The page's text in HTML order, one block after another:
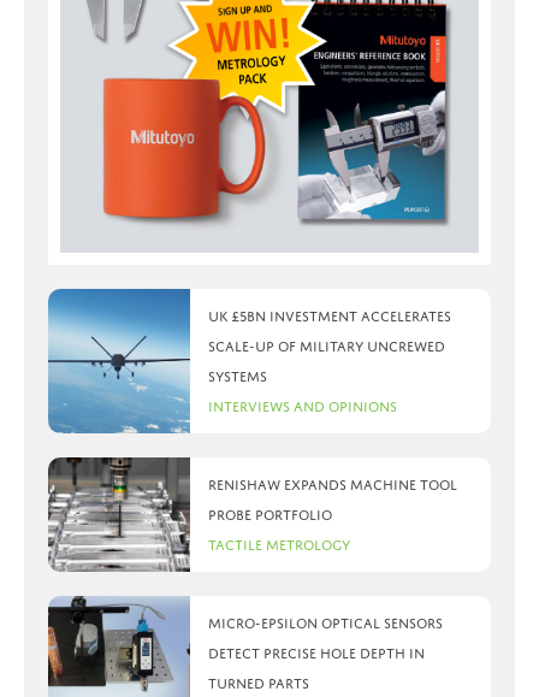
UK £5bn investment accelerates
scale-up of military uncrewed
systems
Interviews and Opinions
Renishaw expands machine tool
probe portfolio
Tactile Metrology
Micro-Epsilon optical sensors
detect precise hole depth in
turned parts